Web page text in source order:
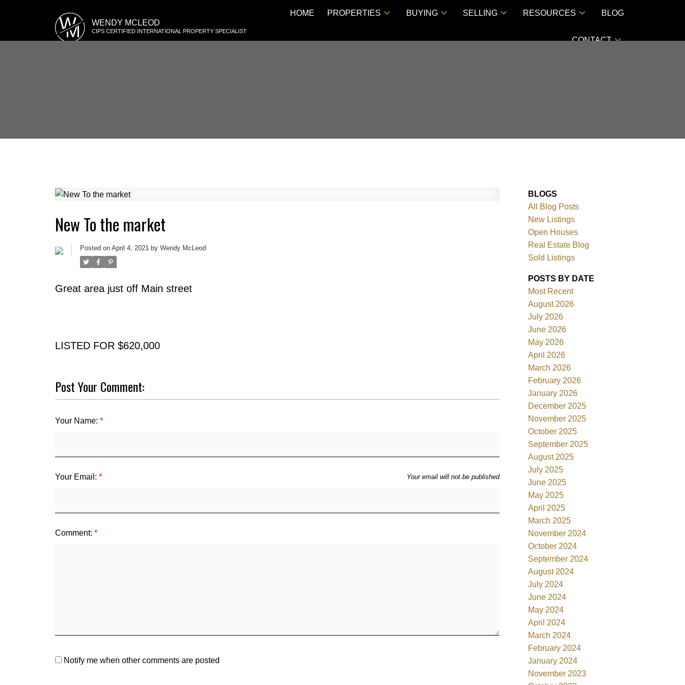
W
M WENDY MCLEOD
CIPS CERTIFIED INTERNATIONAL PROPERTY SPECIALIST
HOME PROPERTIES BUYING SELLING RESOURCES BLOG
CONTACT
New To the market
Posted on April 4, 2021 by Wendy McLeod
Great area just off Main street
LISTED FOR $620,000
Post Your Comment:
Your Name:
Your Email: Your email will not be published
Comment:
Notify me when other comments are posted
BLOGS
All Blog Posts
New Listings
Open Houses
Real Estate Blog
Sold Listings
POSTS BY DATE
Most Recent
August 2026
July 2026
June 2026
May 2026
April 2026
March 2026
February 2026
January 2026
December 2025
November 2025
October 2025
September 2025
August 2025
July 2025
June 2025
May 2025
April 2025
March 2025
November 2024
October 2024
September 2024
August 2024
July 2024
June 2024
May 2024
April 2024
March 2024
February 2024
January 2024
November 2023